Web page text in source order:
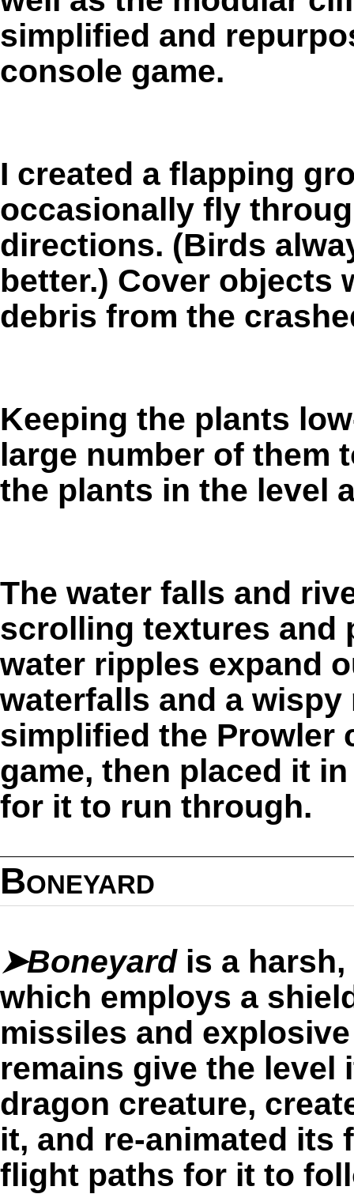
simplified and
console game.
I created a flapping
occasionally fly
directions. (Birds
better.) Cover objects
debris from the
Keeping the plants
large number of them
the plants in the level
The water falls and
scrolling textures and
water ripples expand
waterfalls and a
simplified the Prowler
game, then placed it
for it to run through.
Boneyard
➤Boneyardis a harsh,
which employs a
missiles and
remains give the level
dragon creature,
it, and re-animated its
flight paths for it to